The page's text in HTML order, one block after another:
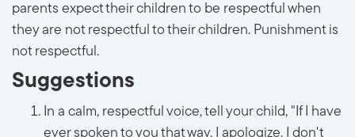
parents expect their children to be respectful when
they are not respectful to their children. Punishment is
not respectful.
Suggestions
In a calm, respectful voice, tell your child, "If I have
ever spoken to you that way, I apologize. I don't